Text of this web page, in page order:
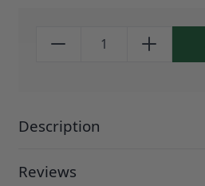
Description
Reviews